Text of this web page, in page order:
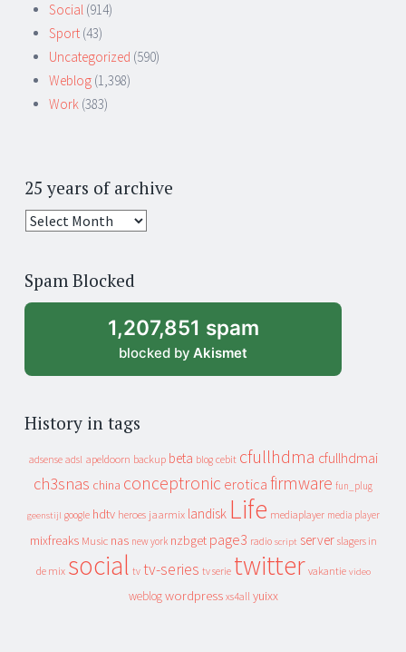
Social (914)
Sport (43)
Uncategorized (590)
Weblog (1,398)
Work (383)
25 years of archive
25
archive
Spam Blocked
1,207,851 spam
blocked by Akismet
History in tags
adsense adsl apeldoorn backup beta blog cebit cfullhdma cfullhdmai
ch3snas china conceptronic erotica firmware fun_plug
geenstijl google hdtv heroes jaarmix landisk Life mediaplayer media player
mixfreaks Music nas new york nzbget page3 radio script server slagers in
de mix social tv tv-series tv serie twitter vakantie video
weblog wordpress xs4all yuixx